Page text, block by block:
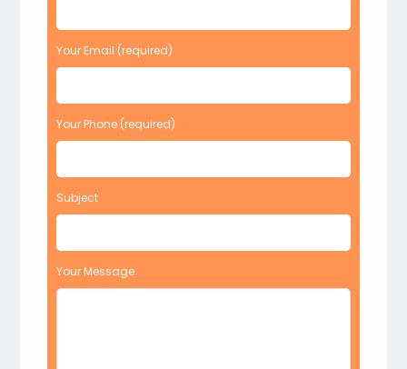
Your Email (required)
Your Phone (required)
Subject
Your Message